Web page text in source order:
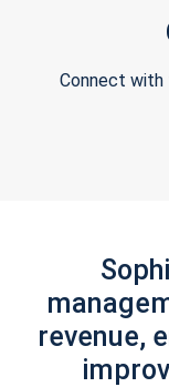
Connect with
revenue,